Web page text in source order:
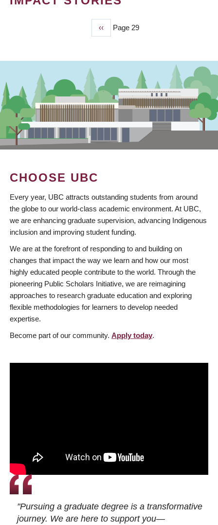
Previous
page
‹‹ Page 29
CHOOSE UBC
Every year, UBC attracts outstanding students from around
the globe to our world-class academic environment. At UBC,
we are enhancing graduate supervision, advancing Indigenous
inclusion and improving student funding.
We are at the forefront of responding to and building on
changes that impact the way we learn and how our most
highly educated people contribute to the world. Through the
pioneering Public Scholars Initiative, we are reimagining
approaches to research graduate education and exploring
flexible methodologies for learners to develop needed
expertise.
Become part of our community. Apply today.
"Pursuing a graduate degree is a transformative
journey. We are here to support you—